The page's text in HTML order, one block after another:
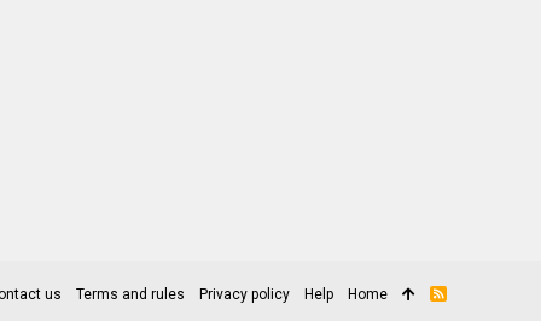
us Terms and rules Privacy policy Help Home
R